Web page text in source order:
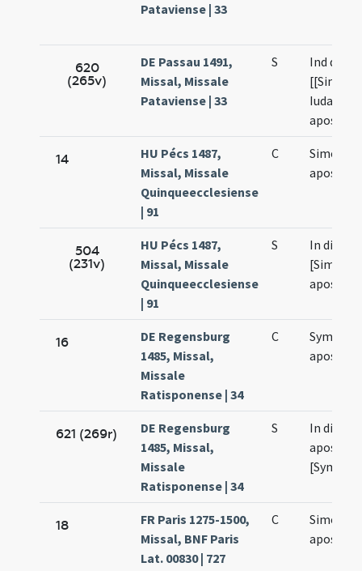
Pataviense | 33
620
(265v)
DE Passau 1491,
Missal, Missale
Pataviense | 33
S
Ind die
Iudae
14
HU Pécs 1487,
Missal, Missale
Quinqueecclesiense
| 91
C
Simonis
504
(231v)
HU Pécs 1487,
Missal, Missale
Quinqueecclesiense
| 91
S
In die
[Simonis
16
DE Regensburg
1485, Missal,
Missale
Ratisponense | 34
C
Symonis
621 (269r)
DE Regensburg
1485, Missal,
Missale
Ratisponense | 34
S
In die
18
FR Paris 1275-1500,
Missal, BNF Paris
Lat. 00830 | 727
C
Simonis